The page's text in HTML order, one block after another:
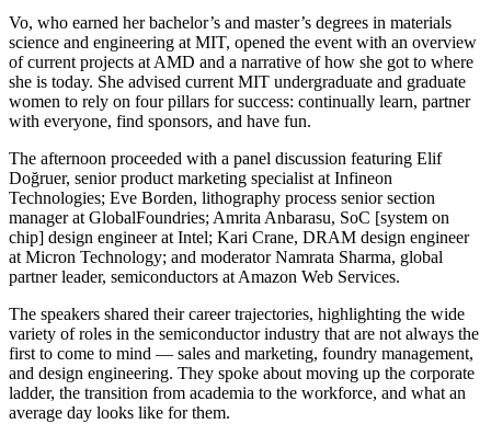
Vo, who earned her bachelor’s and master’s degrees in materials
science and engineering at MIT, opened the event with an overview
of current projects at AMD and a narrative of how she got to where
she is today. She advised current MIT undergraduate and graduate
women to rely on four pillars for success: continually learn, partner
with everyone, find sponsors, and have fun.
The afternoon proceeded with a panel discussion featuring Elif
Doğruer, senior product marketing specialist at Infineon
Technologies; Eve Borden, lithography process senior section
manager at GlobalFoundries; Amrita Anbarasu, SoC [system on
chip] design engineer at Intel; Kari Crane, DRAM design engineer
at Micron Technology; and moderator Namrata Sharma, global
partner leader, semiconductors at Amazon Web Services.
The speakers shared their career trajectories, highlighting the wide
variety of roles in the semiconductor industry that are not always the
first to come to mind — sales and marketing, foundry management,
and design engineering. They spoke about moving up the corporate
ladder, the transition from academia to the workforce, and what an
average day looks like for them.